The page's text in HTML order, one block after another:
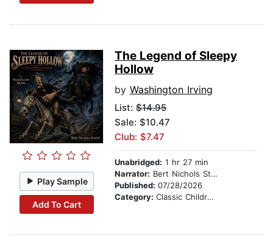
Play Sample
Add To Cart
The Legend of Sleepy
Hollow
by Washington Irving
List: $14.95
Sale: $10.47
Club: $7.47
Unabridged: 1 hr 27 min
Narrator: Bert Nichols Stauff
Published: 07/28/2026
Category: Classic Children's Stories